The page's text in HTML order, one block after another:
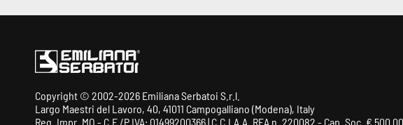
Copyright © 2002-2026 Emiliana Serbatoi S.r.l.
Largo Maestri del Lavoro, 40, 41011 Campogalliano (Modena), Italy
Reg. Impr. MO - C.F./P.IVA: 01499200366 | C.C.I.A.A. REA n. 220082 - Cap. Soc. €